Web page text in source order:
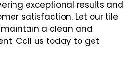
exceptional results and
satisfaction. Let our tile
a clean and
Call us today to get